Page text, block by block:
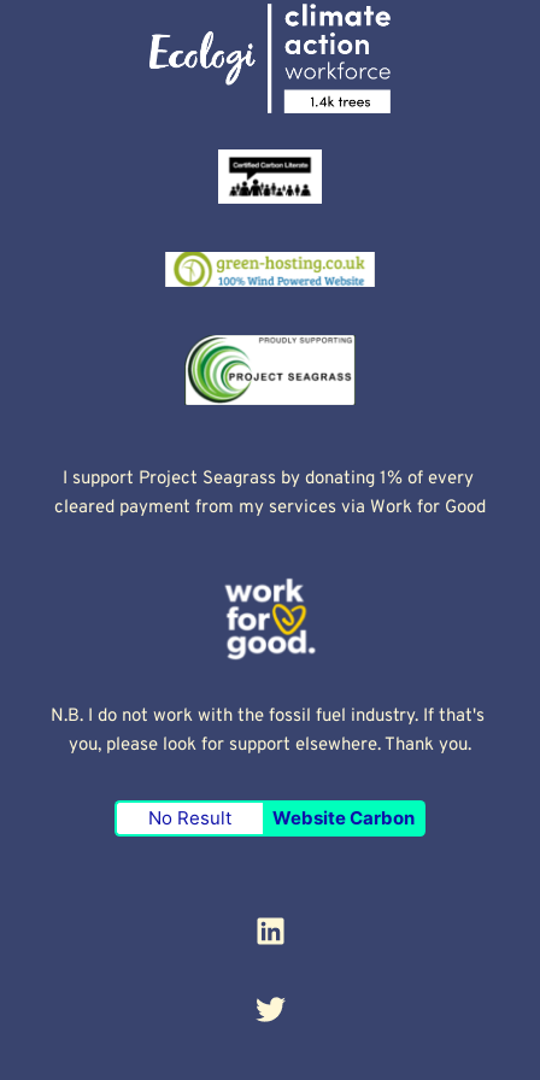
I support Project Seagrass by donating 1% of every
cleared payment from my services via Work for Good
N.B. I do not work with the fossil fuel industry. If that's
you, please look for support elsewhere. Thank you.
No Result Website Carbon